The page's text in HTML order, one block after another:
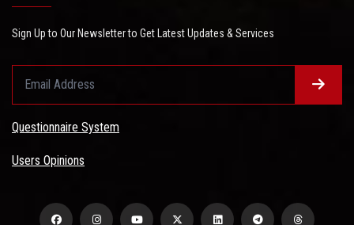
Sign Up to Our Newsletter to Get Latest Updates & Services
Questionnaire System
Users Opinions